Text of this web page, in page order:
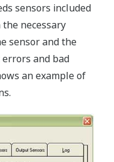
sensors included
necessary
sensor and the
and bad
an example of